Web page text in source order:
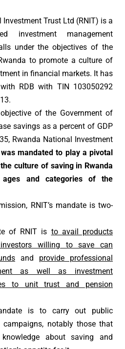
Investment Trust Ltd (RNIT) is a
investment management
under the objectives of the
to promote a culture of
in financial markets. It has
RDB with TIN 103050292
of the Government of
savings as a percent of GDP
Rwanda National Investment
was mandated to play a pivotal
culture of saving in Rwanda
ages and categories of the
RNIT’s mandate is two-
of RNIT is to avail products
willing to save can
and provide professional
as well as investment
to unit trust and pension
is to carry out public
campaigns, notably those that
about saving and